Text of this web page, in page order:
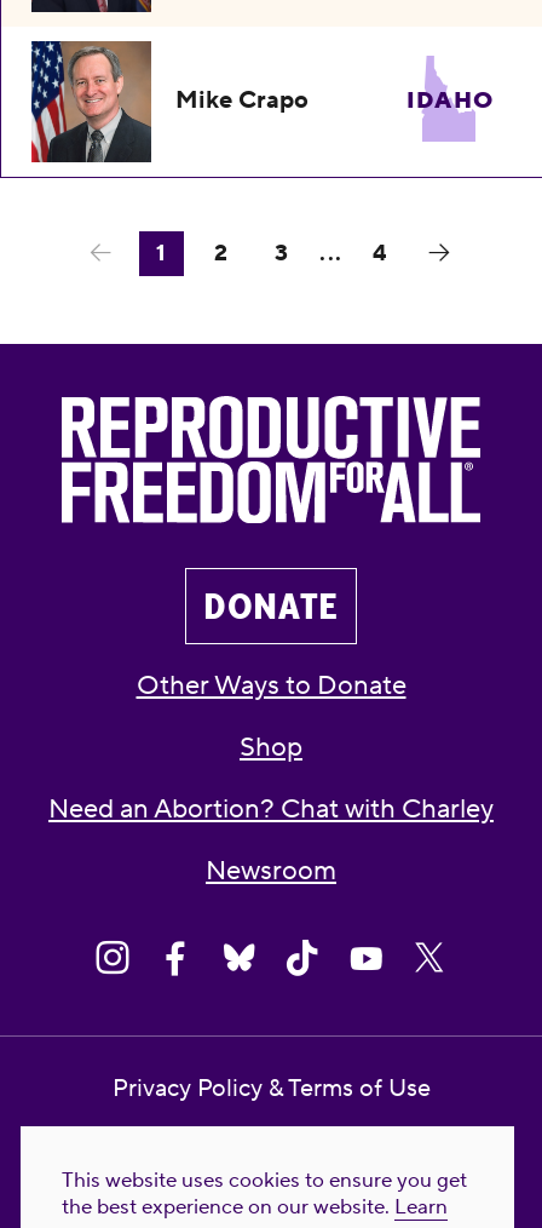
This website uses cookies to ensure you get
the best experience on our website. Learn
Mike Crapo IDAHO
1 2 3 ... 4
DONATE
Other Ways to Donate
Shop
Need an Abortion? Chat with Charley
Newsroom
Privacy Policy & Terms of Use
Reproductive Freedom for All Foundation